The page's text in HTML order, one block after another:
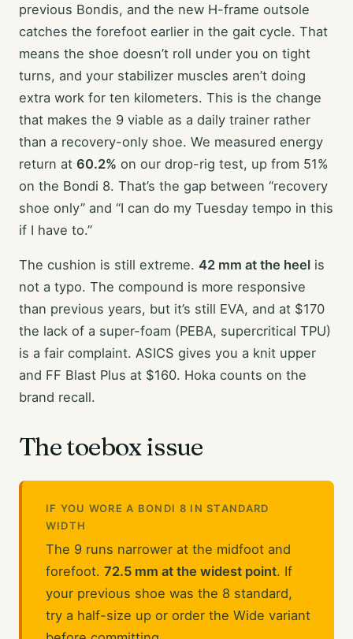
previous Bondis, and the new H-frame outsole
catches the forefoot earlier in the gait cycle. That
means the shoe doesn’t roll under you on tight
turns, and your stabilizer muscles aren’t doing
extra work for ten kilometers. This is the change
that makes the 9 viable as a daily trainer rather
than a recovery-only shoe. We measured energy
return at 60.2% on our drop-rig test, up from 51%
on the Bondi 8. That’s the gap between “recovery
shoe only” and “I can do my Tuesday tempo in this
if I have to.”
The cushion is still extreme. 42 mm at the heel is
not a typo. The compound is more responsive
than previous years, but it’s still EVA, and at $170
the lack of a super-foam (PEBA, supercritical TPU)
is a fair complaint. ASICS gives you a knit upper
and FF Blast Plus at $160. Hoka counts on the
brand recall.
The toebox issue
IF YOU WORE A BONDI 8 IN STANDARD
WIDTH
The 9 runs narrower at the midfoot and
forefoot. 72.5 mm at the widest point. If
your previous shoe was the 8 standard,
try a half-size up or order the Wide variant